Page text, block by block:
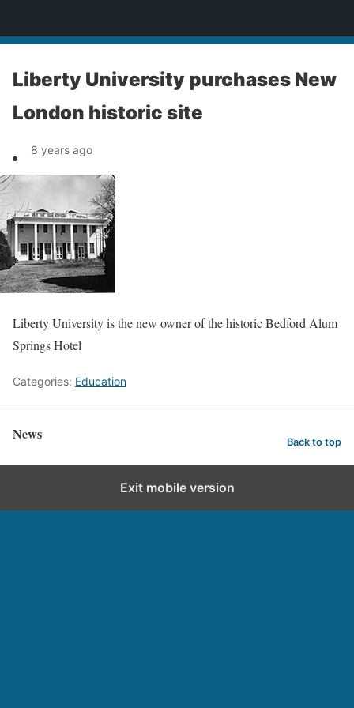
Liberty University purchases New
London historic site
8 years ago
Liberty University is the new owner of the historic Bedford Alum
Springs Hotel
Categories: Education
News Back to top
Exit mobile version